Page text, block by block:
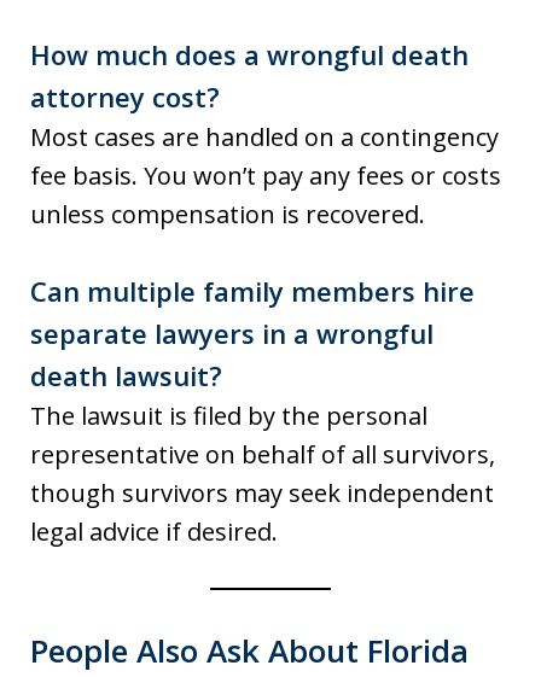
How much does a wrongful death
attorney cost?
Most cases are handled on a contingency
fee basis. You won’t pay any fees or costs
unless compensation is recovered.
Can multiple family members hire
separate lawyers in a wrongful
death lawsuit?
The lawsuit is filed by the personal
representative on behalf of all survivors,
though survivors may seek independent
legal advice if desired.
People Also Ask About Florida